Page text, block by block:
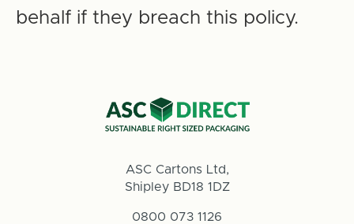
behalf if they breach this policy.
ASC Cartons Ltd,
Shipley BD18 1DZ
0800 073 1126